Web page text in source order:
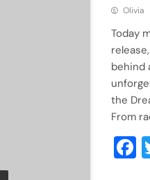
Olivia
Today
behind
the
From